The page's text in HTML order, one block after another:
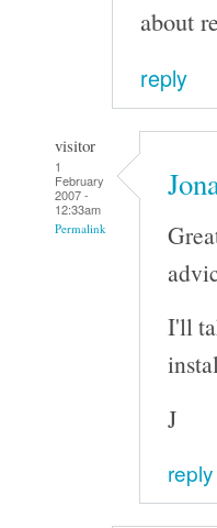
about
reply
visitor
1
February
2007 -
12:33am
Permalink
I'll
J
reply